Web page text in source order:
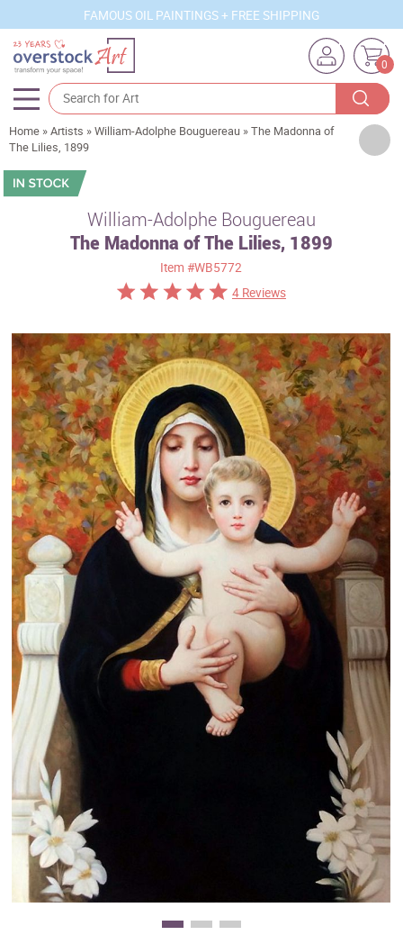
FAMOUS OIL PAINTINGS + FREE SHIPPING
0
Artists
Sizes
Best Sellers
Custom Art
Clearance
New Arrivals
Business Art
Gift Cards
Home »Artists »William-Adolphe Bouguereau »The Madonna of
The Lilies, 1899
William-Adolphe Bouguereau
The Madonna of The Lilies, 1899
Item#WB5772
4 Reviews